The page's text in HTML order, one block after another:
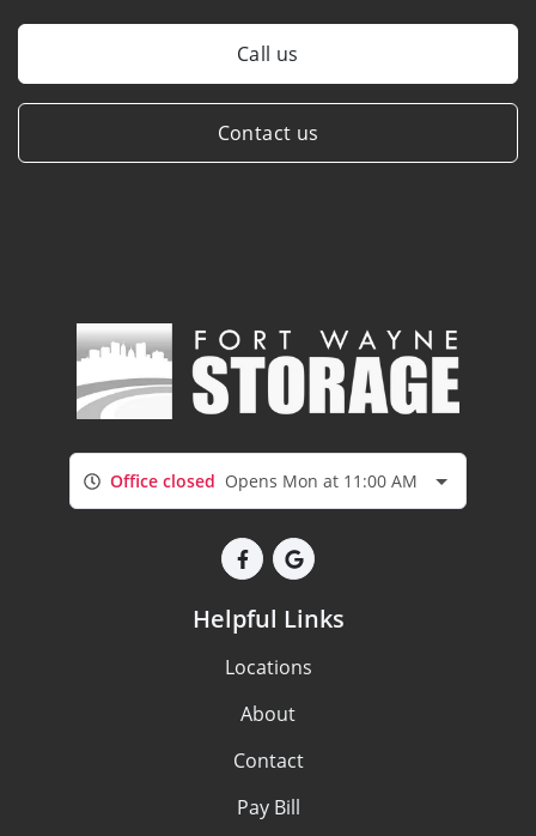
Call us
Contact us
Office closed Opens Mon at 11:00 AM
Helpful Links
Locations
About
Contact
Pay Bill